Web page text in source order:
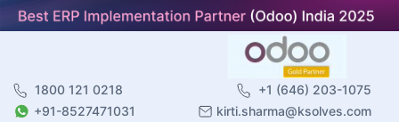
1800 121 0218
+1 (646) 203-1075
+91-8527471031
kirti.sharma@ksolves.com